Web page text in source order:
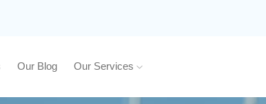
Our Blog Our Services